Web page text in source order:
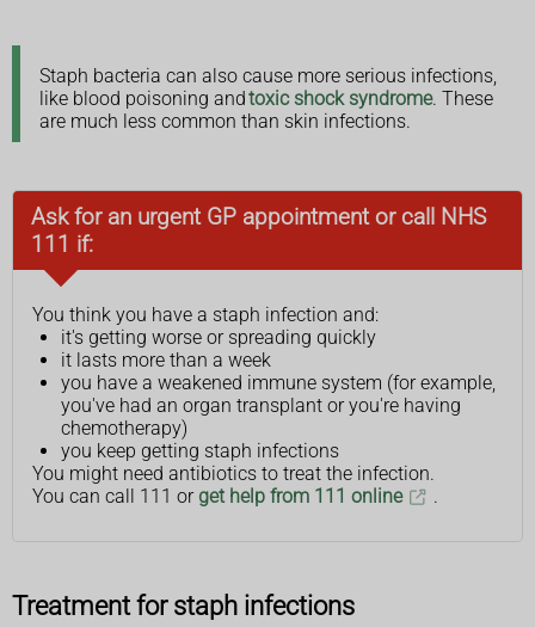
Staph bacteria can also cause more serious infections,
like blood poisoning andtoxic shock syndrome. These
are much less common than skin infections.
Ask for an urgent GP appointment or call NHS
111 if:
You think you have a staph infection and:
it's getting worse or spreading quickly
it lasts more than a week
you have a weakened immune system (for example,
you've had an organ transplant or you're having
chemotherapy)
you keep getting staph infections
You might need antibiotics to treat the infection.
You can call 111 or get help from 111 online .
Treatment for staph infections